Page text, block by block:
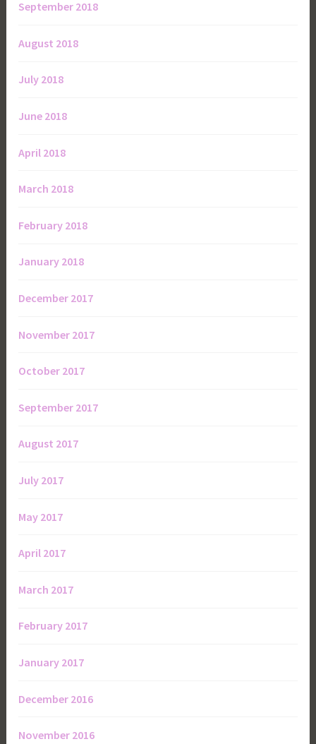
September 2018
August 2018
July 2018
June 2018
April 2018
March 2018
February 2018
January 2018
December 2017
November 2017
October 2017
September 2017
August 2017
July 2017
May 2017
April 2017
March 2017
February 2017
January 2017
December 2016
November 2016